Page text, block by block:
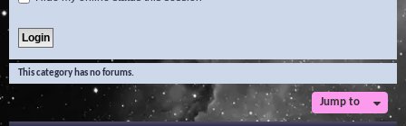
This category has no forums.
Jump to